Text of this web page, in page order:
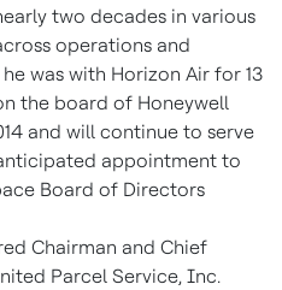
two decades in various
operations and
was with Horizon Air for 13
the board of Honeywell
and will continue to serve
appointment to
Board of Directors
Chairman and Chief
Parcel Service, Inc.